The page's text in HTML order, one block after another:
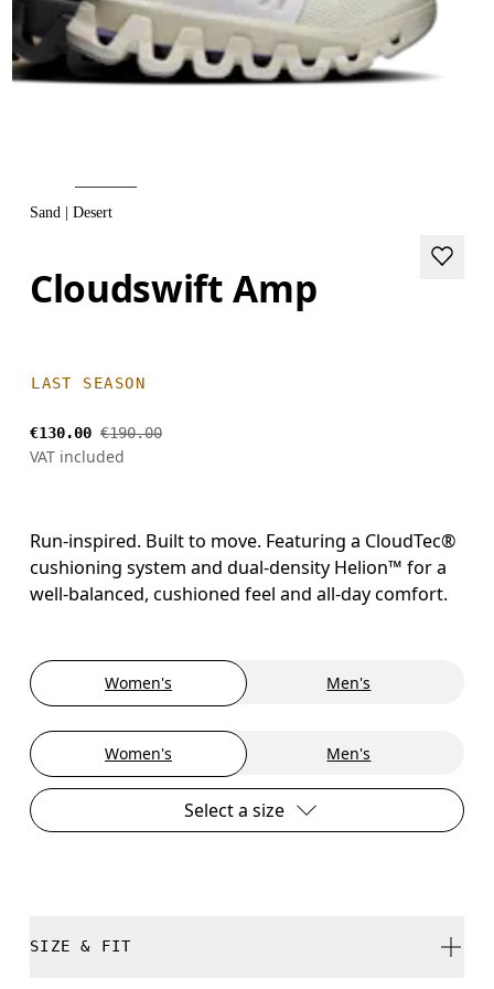
Sand | Desert
Cloudswift Amp
LAST SEASON
€130.00 €190.00
VAT included
Run-inspired. Built to move. Featuring a CloudTec®
cushioning system and dual-density Helion™ for a
well-balanced, cushioned feel and all-day comfort.
Women's Men's
Women's Men's
Select a size
SIZE & FIT